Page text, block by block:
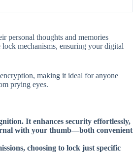
personal thoughts and memories
mechanisms, ensuring your digital
making it ideal for anyone
prying eyes.
It enhances security effortlessly,
with your thumb—both convenient
choosing to lock just specific